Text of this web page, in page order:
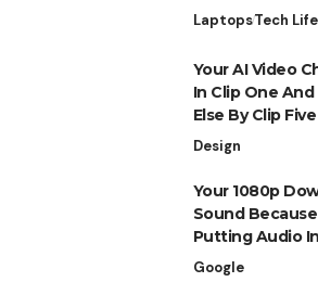
LaptopsTech
Your AI Video
In Clip One
Else By Clip
Design
Your 1080p
Sound
Putting Audio
Google